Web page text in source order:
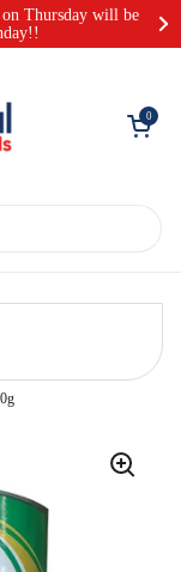
on Thursday will be
Open cart
0